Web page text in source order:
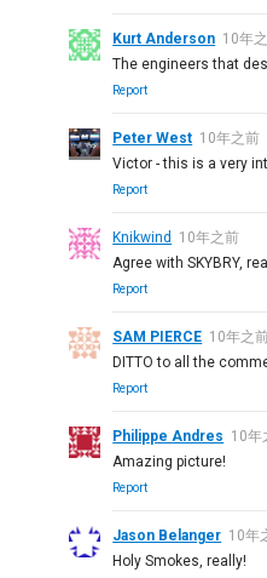
Kurt Anderson 10年
The engineers that
Report
Peter West 10年之前
Victor - this is a very
Report
Knikwind
10年之前
Agree with SKYBRY,
Report
SAM PIERCE 10年之
DITTO to all the
Report
Philippe Andres 10年
Amazing picture!
Report
Jason Belanger 10年
Holy Smokes, really!